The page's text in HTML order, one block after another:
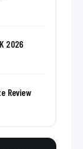
2026
Review